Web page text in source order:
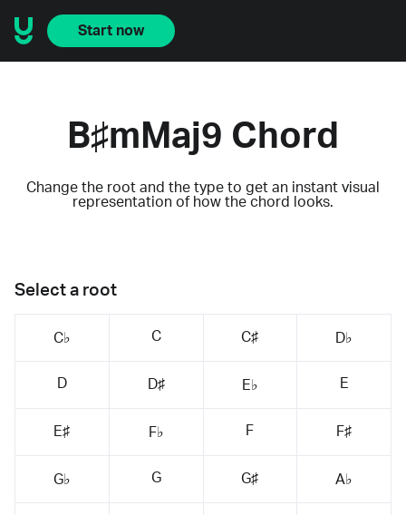
Start now
B♯mMaj9 Chord
Change the root and the type to get an instant visual
representation of how the chord looks.
Select a root
C♭ C C♯ D♭
D D♯ E♭ E
E♯ F♭ F F♯
G♭ G G♯ A♭